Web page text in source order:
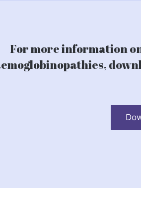
For more information